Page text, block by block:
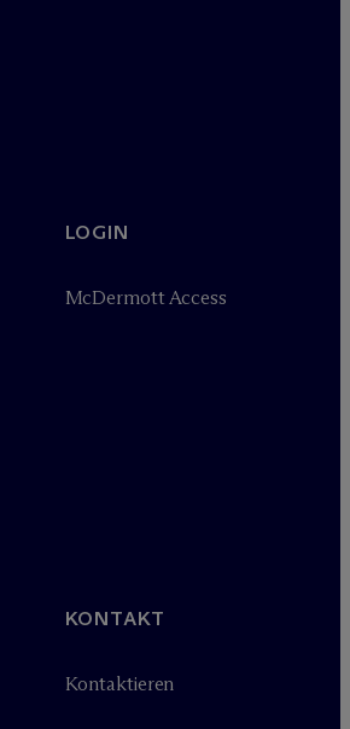
LOGIN
McDermott Access
KONTAKT
Kontaktieren